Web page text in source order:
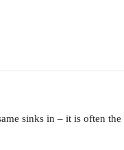
sinks in – it is often